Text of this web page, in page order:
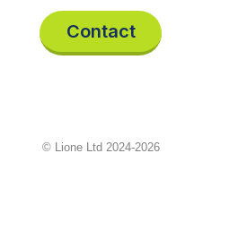
Contact
© Lione Ltd 2024-2026